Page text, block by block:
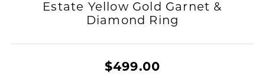
Estate Yellow Gold Garnet &
Diamond Ring
$499.00